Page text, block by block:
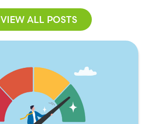
VIEW ALL POSTS